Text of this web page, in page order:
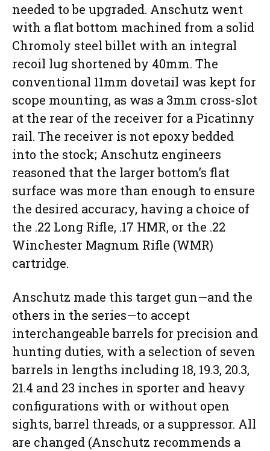
needed to be upgraded. Anschutz went
with a flat bottom machined from a solid
Chromoly steel billet with an integral
recoil lug shortened by 40mm. The
conventional 11mm dovetail was kept for
scope mounting, as was a 3mm cross-slot
at the rear of the receiver for a Picatinny
rail. The receiver is not epoxy bedded
into the stock; Anschutz engineers
reasoned that the larger bottom’s flat
surface was more than enough to ensure
the desired accuracy, having a choice of
the .22 Long Rifle, .17 HMR, or the .22
Winchester Magnum Rifle (WMR)
cartridge.
Anschutz made this target gun—and the
others in the series—to accept
interchangeable barrels for precision and
hunting duties, with a selection of seven
barrels in lengths including 18, 19.3, 20.3,
21.4 and 23 inches in sporter and heavy
configurations with or without open
sights, barrel threads, or a suppressor. All
are changed (Anschutz recommends a